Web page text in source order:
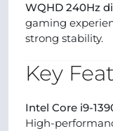
WQHD 240Hz
gaming
strong stability.
Key
Intel Core i9-
High-